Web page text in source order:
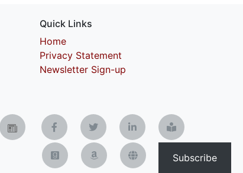
Subscribe
Quick Links
Home
Privacy Statement
Newsletter Sign-up